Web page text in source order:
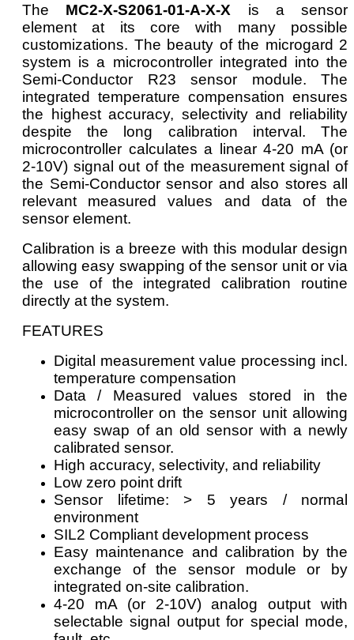
The MC2-X-S2061-01-A-X-X is a sensor
element at its core with many possible
customizations. The beauty of the microgard 2
system is a microcontroller integrated into the
Semi-Conductor R23 sensor module. The
integrated temperature compensation ensures
the highest accuracy, selectivity and reliability
despite the long calibration interval. The
microcontroller calculates a linear 4-20 mA (or
2-10V) signal out of the measurement signal of
the Semi-Conductor sensor and also stores all
relevant measured values and data of the
sensor element.
Calibration is a breeze with this modular design
allowing easy swapping of the sensor unit or via
the use of the integrated calibration routine
directly at the system.
FEATURES
Digital measurement value processing incl.
temperature compensation
Data / Measured values stored in the
microcontroller on the sensor unit allowing
easy swap of an old sensor with a newly
calibrated sensor.
High accuracy, selectivity, and reliability
Low zero point drift
Sensor lifetime: > 5 years / normal
environment
SIL2 Compliant development process
Easy maintenance and calibration by the
exchange of the sensor module or by
integrated on-site calibration.
4-20 mA (or 2-10V) analog output with
selectable signal output for special mode,